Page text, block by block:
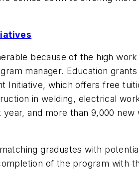
because of the high
manager. Education
Initiative, which offers free
in welding, electrical
and more than 9,000
graduates with
of the program with